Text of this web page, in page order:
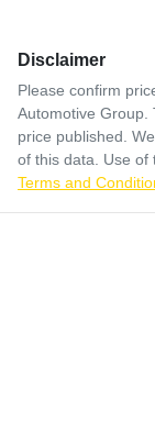
Disclaimer
Please confirm
Automotive Group
price published.
of this data. Use of
Terms and